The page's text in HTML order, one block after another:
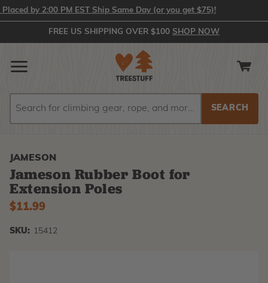
by 2:00 PM EST Ship Same Day (or you get $75)!
FREE US SHIPPING OVER $100 SHOP NOW
JAMESON
Jameson Rubber Boot for
Extension Poles
$11.99
SKU: 15412